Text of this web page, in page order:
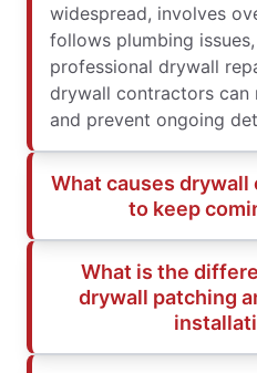
widespread, involves
follows plumbing
professional drywall
drywall contractors can
and prevent ongoing
What causes drywall
to keep
What is the
drywall patching